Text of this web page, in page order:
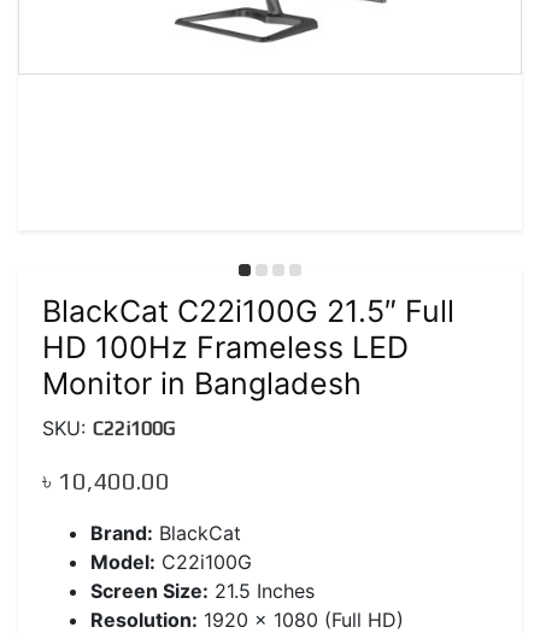
BlackCat C22i100G 21.5″ Full
HD 100Hz Frameless LED
Monitor in Bangladesh
SKU: C22i100G
৳ 10,400.00
Brand: BlackCat
Model: C22i100G
Screen Size: 21.5 Inches
Resolution: 1920 x 1080 (Full HD)